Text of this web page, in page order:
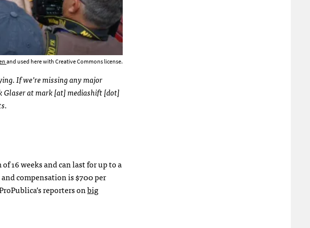
and used here with Creative Commons license.
If we’re missing any major
Glaser at mark [at] mediashift [dot]
16 weeks and can last for up to a
and compensation is $700 per
reporters onbig